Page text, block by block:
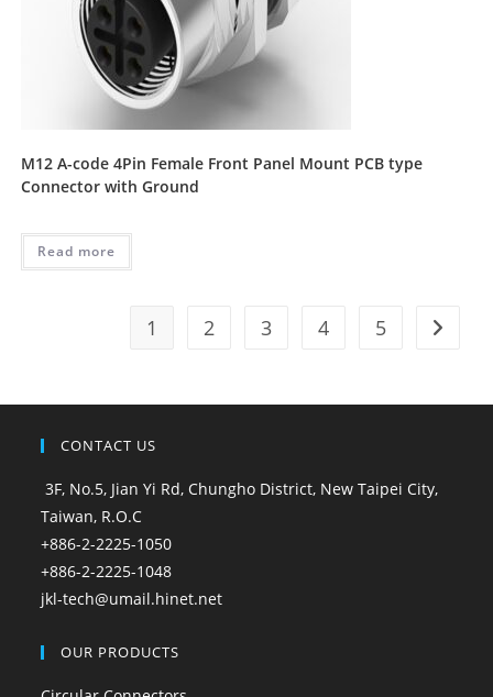
M12 A-code 4Pin Female Front Panel Mount PCB type
Connector with Ground
Read more
1 2 3 4 5
CONTACT US
3F, No.5, Jian Yi Rd, Chungho District, New Taipei City,
Taiwan, R.O.C
+886-2-2225-1050
+886-2-2225-1048
jkl-tech@umail.hinet.net
OUR PRODUCTS